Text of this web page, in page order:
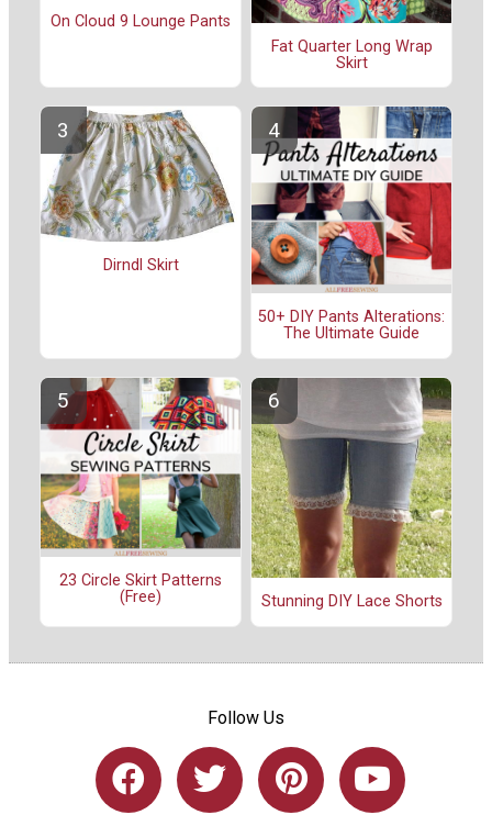
On Cloud 9 Lounge Pants
Fat Quarter Long Wrap
Skirt
Dirndl Skirt
50+ DIY Pants Alterations:
The Ultimate Guide
23 Circle Skirt Patterns
(Free)
Stunning DIY Lace Shorts
Follow Us